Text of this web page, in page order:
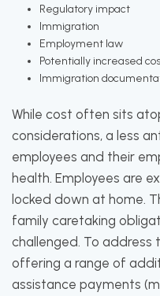
Regulatory impact
Immigration
Employment law
Potentially increased
Immigration
While cost often sits
considerations, a less
employees and their
health. Employees are
locked down at home.
family caretaking
challenged. To address
offering a range of
assistance payments